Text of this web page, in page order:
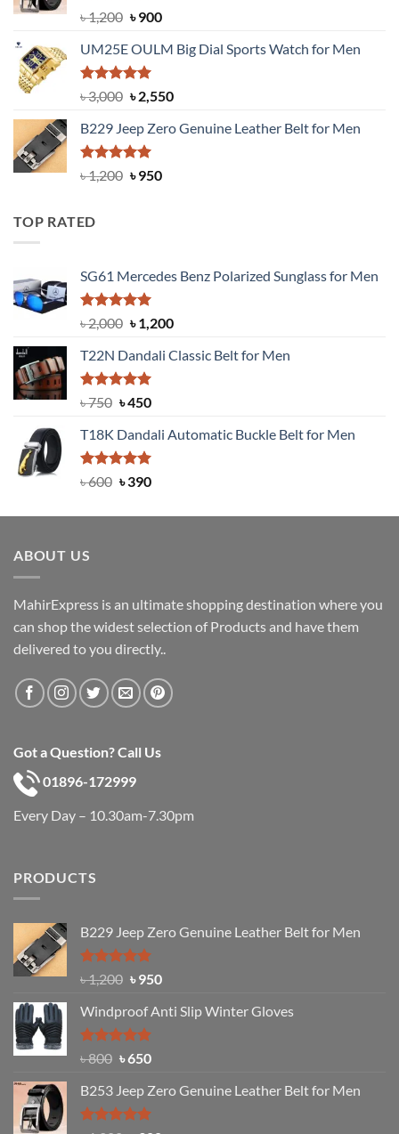
Rated5.00
out of 5
৳1,200 Original
was:
৳ 1,200.
৳900Current
is:
UM25E OULM Big Dial Sports Watch for Men
Rated5.00
out of 5
৳3,000 Original
was:
৳ 3,000.
৳2,550Current
is:
B229 Jeep Zero Genuine Leather Belt for Men
Rated4.92
out of 5
৳1,200 Original
৳950Current
TOP RATED
SG61 Mercedes Benz Polarized Sunglass for Men
Rated5.00
out of 5
৳2,000 Original
was:
৳ 2,000.
৳1,200Current
is:
T22N Dandali Classic Belt for Men
Rated5.00
৳750 Original
was:
৳ 750.
৳450Current
is:
৳ 450.
T18K Dandali Automatic Buckle Belt for Men
Rated5.00
৳600 Original
was:
৳390Current
is:
ABOUT US
MahirExpress is an ultimate shopping destination where you
can shop the widest selection of Products and have them
delivered to you directly..
Got a Question? Call Us
01896-172999
Every Day – 10.30am-7.30pm
PRODUCTS
B229 Jeep Zero Genuine Leather Belt for Men
Rated4.92
out of 5
৳1,200 Original
was:
৳ 1,200.
৳950Current
is:
Windproof Anti Slip Winter Gloves
Rated4.97
৳800 Original
was:
৳ 800.
৳650Current
is:
৳ 650.
B253 Jeep Zero Genuine Leather Belt for Men